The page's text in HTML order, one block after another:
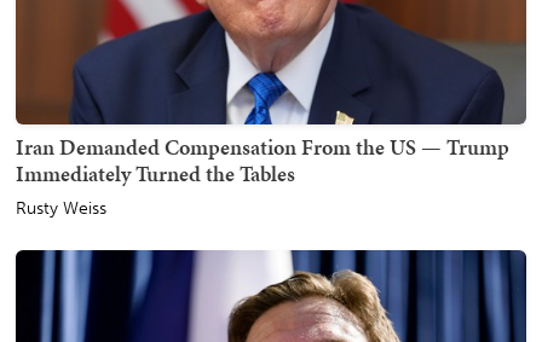
Iran Demanded Compensation From the US — Trump
Immediately Turned the Tables
Rusty Weiss